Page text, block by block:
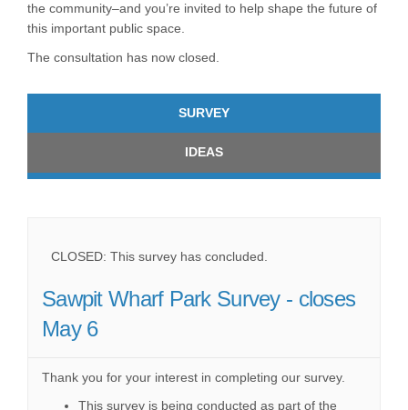
the community–and you’re invited to help shape the future of
this important public space.
The consultation has now closed.
SURVEY
IDEAS
CLOSED: This survey has concluded.
Sawpit Wharf Park Survey - closes
May 6
Thank you for your interest in completing our survey.
This survey is being conducted as part of the